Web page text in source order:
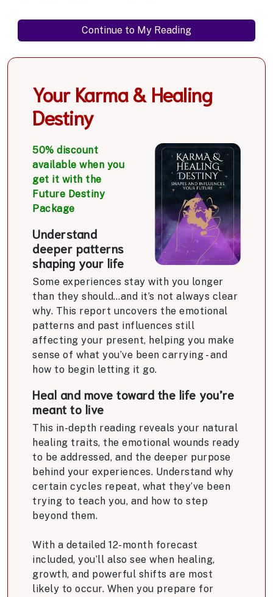
Your Karma & Healing
Destiny
50% discount
available when you
get it with the
Future Destiny
Package
Understand
deeper patterns
shaping your life
Some experiences stay with you longer
than they should…and it’s not always clear
why. This report uncovers the emotional
patterns and past influences still
affecting your present, helping you make
sense of what you’ve been carrying - and
how to begin letting it go.
Heal and move toward the life you’re
meant to live
This in-depth reading reveals your natural
healing traits, the emotional wounds ready
to be addressed, and the deeper purpose
behind your experiences. Understand why
certain cycles repeat, what they’ve been
trying to teach you, and how to step
beyond them.
With a detailed 12-month forecast
included, you’ll also see when healing,
growth, and powerful shifts are most
likely to occur. When you prepare for